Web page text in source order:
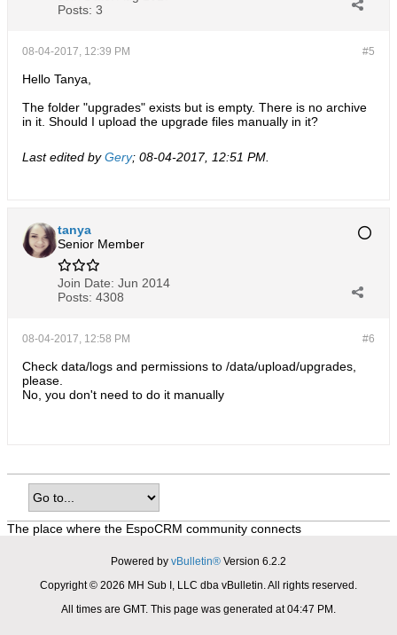
Posts: 3
#5
08-04-2017, 12:39 PM
Hello Tanya,
The folder "upgrades" exists but is empty. There is no archive
in it. Should I upload the upgrade files manually in it?
Last edited byGery; 08-04-2017, 12:51 PM
tanya
Senior Member
Join Date: Jun 2014
Posts: 4308
#6
08-04-2017, 12:58 PM
Check data/logs and permissions to /data/upload/upgrades,
please.
No, you don't need to do it manually
The place where the EspoCRM community connects
Powered by vBulletin® Version 6.2.2
Copyright © 2026 MH Sub I, LLC dba vBulletin. All rights reserved.
All times are GMT. This page was generated at 04:47 PM.